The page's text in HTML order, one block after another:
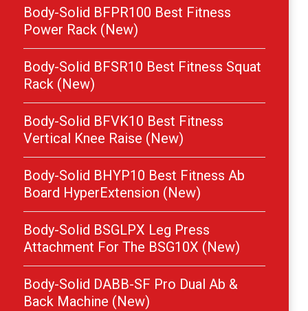
Body-Solid BFPR100 Best Fitness
Power Rack (New)
Body-Solid BFSR10 Best Fitness Squat
Rack (New)
Body-Solid BFVK10 Best Fitness
Vertical Knee Raise (New)
Body-Solid BHYP10 Best Fitness Ab
Board HyperExtension (New)
Body-Solid BSGLPX Leg Press
Attachment For The BSG10X (New)
Body-Solid DABB-SF Pro Dual Ab &
Back Machine (New)